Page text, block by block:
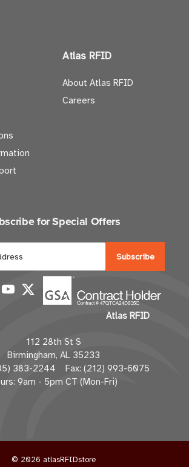
Atlas RFID
About Atlas RFID
Careers
for Special Offers
a
i
l
d
d
r
e
Atlas RFID
112 28th St S
Birmingham, AL 35233
383-2244 Fax: (212) 993-6075
9am - 5pm CT (Mon-Fri)
© 2026 atlasRFIDstore